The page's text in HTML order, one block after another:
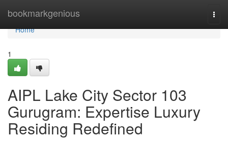
bookmarkgenious
Home
Home
1
AIPL Lake City Sector 103
Gurugram: Expertise Luxury
Residing Redefined